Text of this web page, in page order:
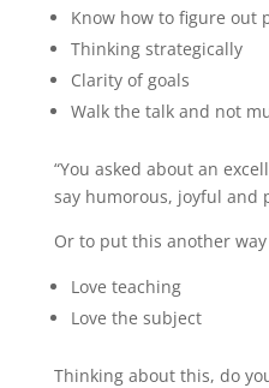
Know how to figure out
Thinking strategically
Clarity of goals
Walk the talk and not
“You asked about an
say humorous, joyful and
Or to put this another way
Love teaching
Love the subject
Thinking about this, do